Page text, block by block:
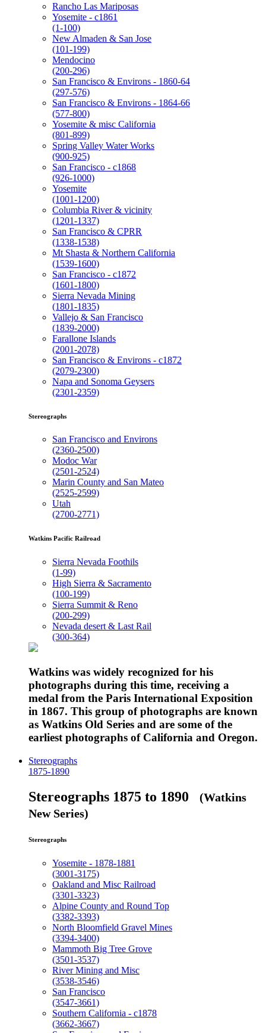
Rancho Las Mariposas
Yosemite - c1861
(1-100)
New Almaden & San Jose
(101-199)
Mendocino
(200-296)
San Francisco & Environs - 1860-64
(297-576)
San Francisco & Environs - 1864-66
(577-800)
Yosemite & misc California
(801-899)
Spring Valley Water Works
(900-925)
San Francisco - c1868
(926-1000)
Yosemite
(1001-1200)
Columbia River & vicinity
(1201-1337)
San Francisco & CPRR
(1338-1538)
Mt Shasta & Northern California
(1539-1600)
San Francisco - c1872
(1601-1800)
Sierra Nevada Mining
(1801-1835)
Vallejo & San Francisco
(1839-2000)
Farallone Islands
(2001-2078)
San Francisco & Environs - c1872
(2079-2300)
Napa and Sonoma Geysers
(2301-2359)
Stereographs
San Francisco and Environs
(2360-2500)
Modoc War
(2501-2524)
Marin County and San Mateo
(2525-2599)
Utah
(2700-2771)
Watkins Pacific Railroad
Sierra Nevada Foothils
(1-99)
High Sierra & Sacramento
(100-199)
Sierra Summit & Reno
(200-299)
Nevada desert & Last Rail
(300-364)
Watkins was widely recognized for his
photographs during this time, receiving a
medal from the Paris International Exposition
in 1867. This group of photographs are known
as Watkins Old Series and are some of the
earliest photographs of California and Oregon.
Stereographs
1875-1890
Stereographs 1875 to 1890 (Watkins
New Series)
Stereographs
Yosemite - 1878-1881
(3001-3175)
Oakland and Misc Railroad
(3301-3323)
Alpine County and Round Top
(3382-3393)
North Bloomfield Gravel Mines
(3394-3400)
Mammoth Big Tree Grove
(3501-3537)
River Mining and Misc
(3538-3546)
San Francisco
(3547-3661)
Southern California - c1878
(3662-3667)